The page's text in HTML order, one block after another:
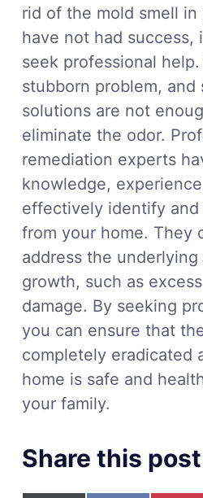
rid of the mold smell
have not had success,
seek professional
stubborn problem, and
solutions are not
eliminate the odor.
remediation experts
knowledge,
effectively identify and
from your home. They
address the
growth, such as
damage. By seeking
you can ensure that
completely eradicated
home is safe and
your family.
Share this